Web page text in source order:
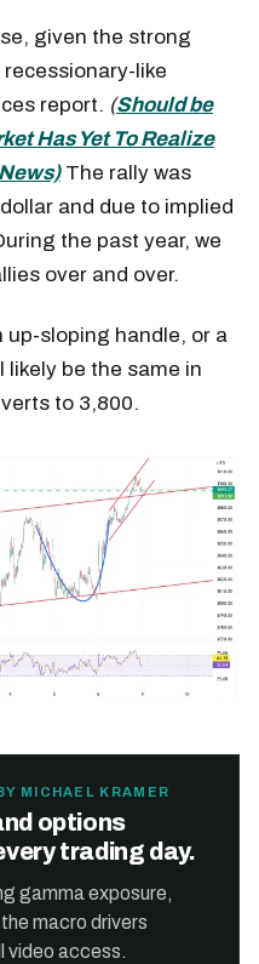
given the strong
like
report. (Should be
Has Yet To Realize
The rally was
and due to implied
the past year, we
over and over.
up-sloping handle, or a
be the same in
to 3,800.
MICHAEL KRAMER
options
trading day.
gamma exposure,
macro drivers
video access.